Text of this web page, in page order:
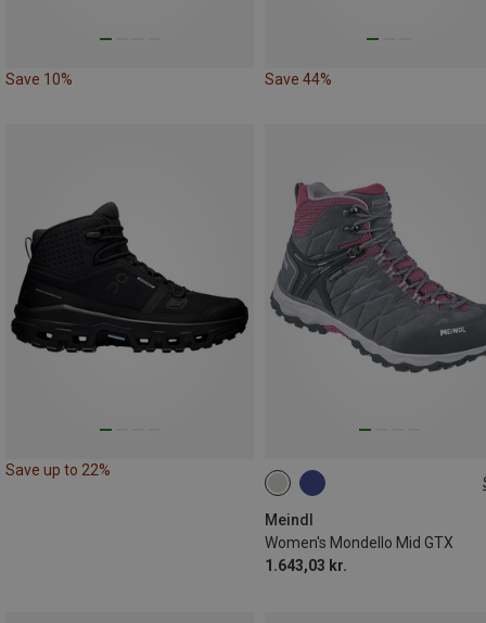
Save 10% Save 44%
Save up to 22%
Meindl
Women's Mondello Mid GTX
1.643,03 kr.